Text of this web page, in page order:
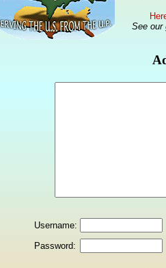
See our
Username:
Password: